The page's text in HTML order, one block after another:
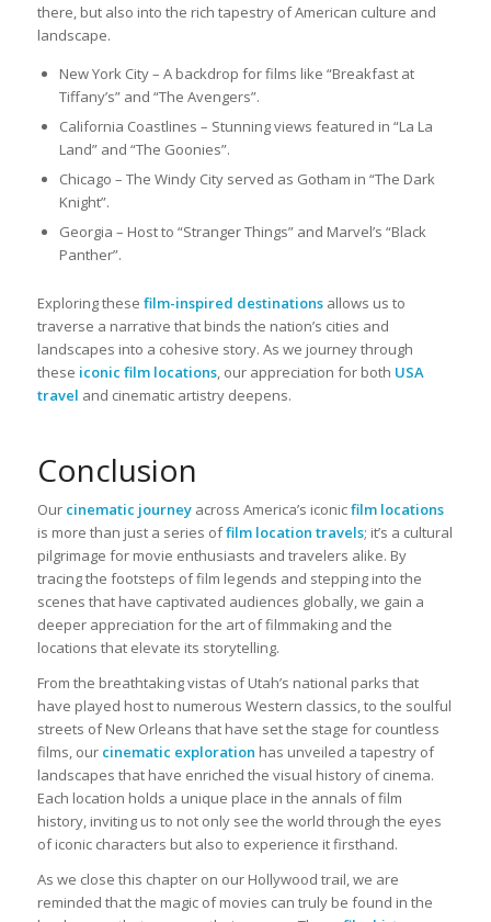
there, but also into the rich tapestry of American culture and
landscape.
New York City – A backdrop for films like “Breakfast at
Tiffany’s” and “The Avengers”.
California Coastlines – Stunning views featured in “La La
Land” and “The Goonies”.
Chicago – The Windy City served as Gotham in “The Dark
Knight”.
Georgia – Host to “Stranger Things” and Marvel’s “Black
Panther”.
Exploring these film-inspired destinationsallows us to
traverse a narrative that binds the nation’s cities and
landscapes into a cohesive story. As we journey through
these iconic film locations, our appreciation for both USA
travel and cinematic artistry deepens.
Conclusion
Our cinematic journeyacross America’s iconicfilm locations
is more than just a series offilm location travels; it’s a cultural
pilgrimage for movie enthusiasts and travelers alike. By
tracing the footsteps of film legends and stepping into the
scenes that have captivated audiences globally, we gain a
deeper appreciation for the art of filmmaking and the
locations that elevate its storytelling.
From the breathtaking vistas of Utah’s national parks that
have played host to numerous Western classics, to the soulful
streets of New Orleans that have set the stage for countless
films, our cinematic exploration has unveiled a tapestry of
landscapes that have enriched the visual history of cinema.
Each location holds a unique place in the annals of film
history, inviting us to not only see the world through the eyes
of iconic characters but also to experience it firsthand.
As we close this chapter on our Hollywood trail, we are
reminded that the magic of movies can truly be found in the